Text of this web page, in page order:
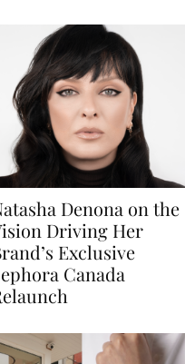
Denona on the
Driving Her
Exclusive
Canada